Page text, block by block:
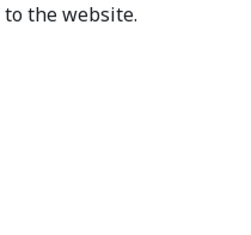
to the website.